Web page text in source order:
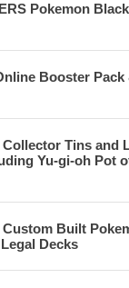
Pokemon
Booster Pack
Collector Tins and
Yu-gi-oh Pot
Built
Decks